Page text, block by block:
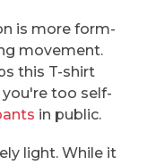
is more form-
movement.
this T-shirt
too self-
in public.
light. While it